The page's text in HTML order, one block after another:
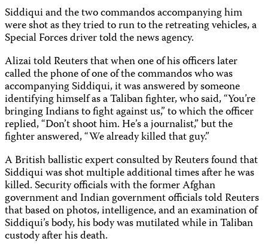
Siddiqui and the two commandos accompanying him
were shot as they tried to run to the retreating vehicles, a
Special Forces driver told the news agency.
Alizai told Reuters that when one of his officers later
called the phone of one of the commandos who was
accompanying Siddiqui, it was answered by someone
identifying himself as a Taliban fighter, who said, “You’re
bringing Indians to fight against us,” to which the officer
replied, “Don’t shoot him. He’s a journalist,” but the
fighter answered, “We already killed that guy.”
A British ballistic expert consulted by Reuters found that
Siddiqui was shot multiple additional times after he was
killed. Security officials with the former Afghan
government and Indian government officials told Reuters
that based on photos, intelligence, and an examination of
Siddiqui’s body, his body was mutilated while in Taliban
custody after his death.